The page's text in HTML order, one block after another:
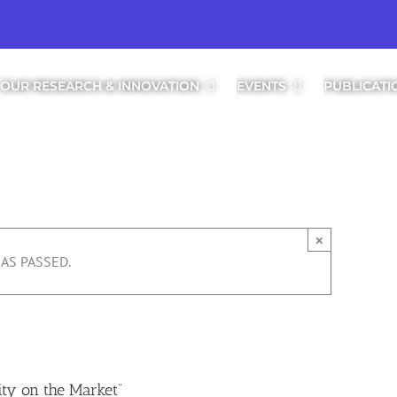
OUR RESEARCH & INNOVATION EVENTS
×
PASSED.
on the Market”